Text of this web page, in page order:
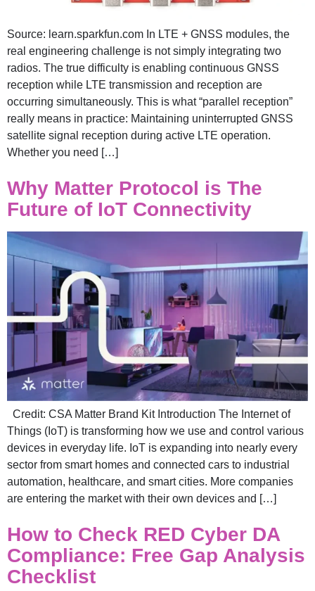
Source: learn.sparkfun.com In LTE + GNSS modules, the
real engineering challenge is not simply integrating two
radios. The true difficulty is enabling continuous GNSS
reception while LTE transmission and reception are
occurring simultaneously. This is what “parallel reception”
really means in practice: Maintaining uninterrupted GNSS
satellite signal reception during active LTE operation.
Whether you need […]
Why Matter Protocol is The
Future of IoT Connectivity
Credit: CSA Matter Brand Kit Introduction The Internet of
Things (IoT) is transforming how we use and control various
devices in everyday life. IoT is expanding into nearly every
sector from smart homes and connected cars to industrial
automation, healthcare, and smart cities. More companies
are entering the market with their own devices and […]
How to Check RED Cyber DA
Compliance: Free Gap Analysis
Checklist